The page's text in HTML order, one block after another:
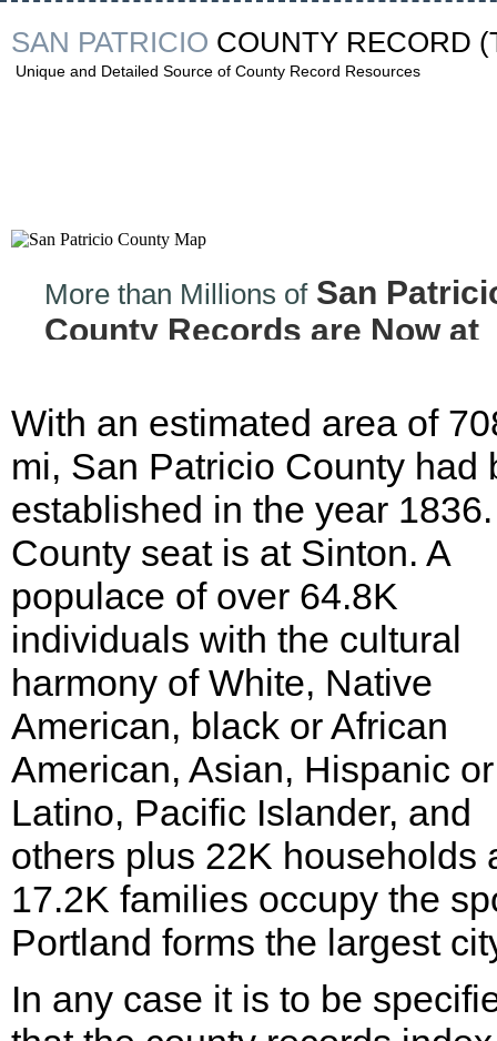
SAN PATRICIO COUNTY RECORD
Unique and Detailed Source of County Record Resources
More than Millions ofSan
County Records are Now at
With an estimated area of
mi, San Patricio County had
established in the year
County seat is at Sinton. A
populace of over 64.8K
individuals with the cultural
harmony of White, Native
American, black or African
American, Asian, Hispanic or
Latino, Pacific Islander, and
others plus 22K households
17.2K families occupy the
Portland forms the largest
In any case it is to be